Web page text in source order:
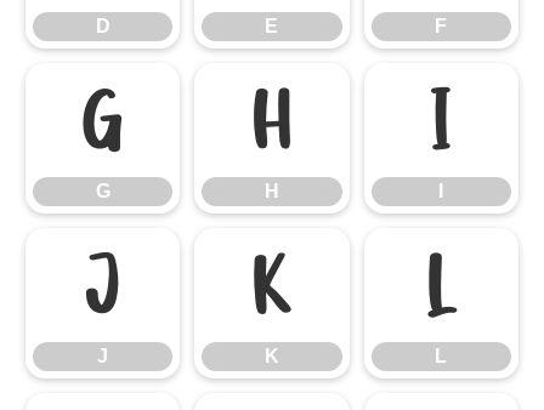
D E F
G
G
H
H
I
J
J
K
K
L
L